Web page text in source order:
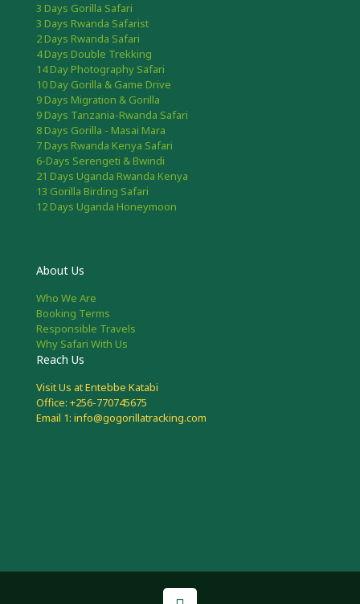
3 Days Gorilla Safari
3 Days Rwanda Safarist
2 Days Rwanda Safari
4 Days Double Trekking
14 Day Photography Safari
10 Day Gorilla & Game Drive
9 Days Migration & Gorilla
9 Days Tanzania-Rwanda Safari
8 Days Gorilla - Masai Mara
7 Days Rwanda Kenya Safari
6-Days Serengeti & Bwindi
21 Days Uganda Rwanda Kenya
13 Gorilla Birding Safari
12 Days Uganda Honeymoon
About Us
Who We Are
Booking Terms
Responsible Travels
Why Safari With Us
Reach Us
Visit Us at Entebbe Katabi
Office: +256-770745675
Email 1: info@gogorillatracking.com